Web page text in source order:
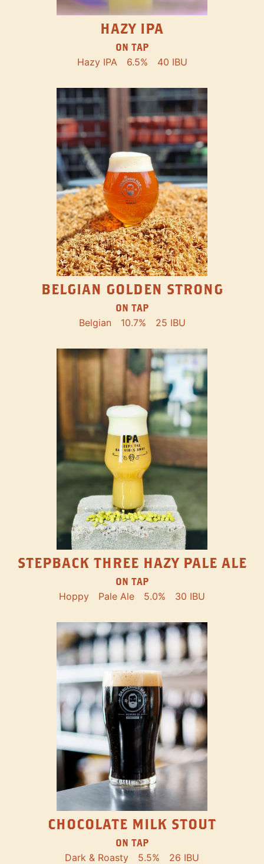
HAZY IPA
ON TAP
Hazy IPA 6.5% 40 IBU
BELGIAN GOLDEN STRONG
ON TAP
Belgian 10.7% 25 IBU
STEPBACK THREE HAZY PALE ALE
ON TAP
Hoppy Pale Ale 5.0% 30 IBU
CHOCOLATE MILK STOUT
ON TAP
Dark & Roasty 5.5% 26 IBU